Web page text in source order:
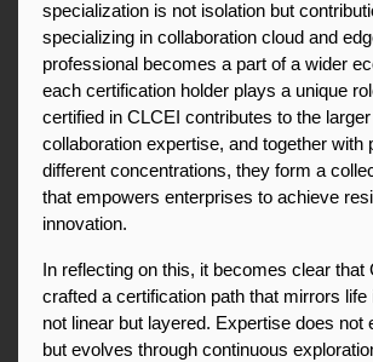
specialization is not isolation but
specializing in collaboration cloud and
professional becomes a part of a wider
each certification holder plays a unique
certified in CLCEI contributes to the
collaboration expertise, and together with
different concentrations, they form a
that empowers enterprises to achieve
innovation.
In reflecting on this, it becomes clear that
crafted a certification path that mirrors life
not linear but layered. Expertise does not
but evolves through continuous